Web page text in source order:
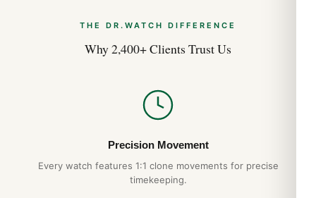
is a checkered grid of tiny squares that catches light
differently from every angle. Petite Tapisserie on the Jumbo,
Mega Tapisserie on most Offshore models — the variation
Wearing the Royal Oak
smaller than the spec sheet suggests. The 41mm wrist
presence is closer to a 39-40mm conventional watch. The
hexagonal screws on the bezel align perfectly — a hallmark of
THE DR.WATCH DIFFERENCE
Why 2,400+ Clients Trust Us
Precision Movement
Every watch features 1:1 clone movements for precise
timekeeping.